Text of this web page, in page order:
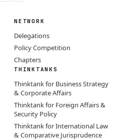
NETWORK
Delegations
Policy Competition
Chapters
THINKTANKS
Thinktank for Business Strategy
& Corporate Affairs
Thinktank for Foreign Affairs &
Security Policy
Thinktank for International Law
& Comparative Jurisprudence